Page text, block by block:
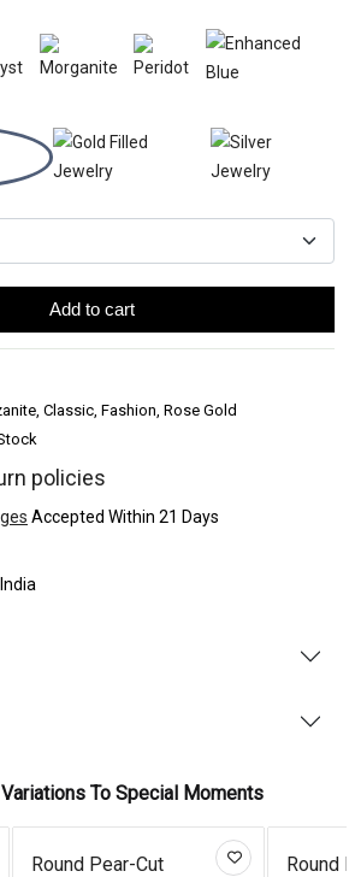
Add to cart
Classic, Fashion, Rose Gold
policies
Accepted Within 21 Days
To Special Moments
Cut
Round Pear-Cut